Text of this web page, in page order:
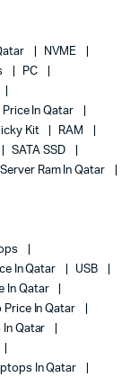
NVME
PC
In Qatar
Kit
RAM
SATA SSD
Server Ram In Qatar
In Qatar
USB
In Qatar
Price In Qatar
Qatar
In Qatar